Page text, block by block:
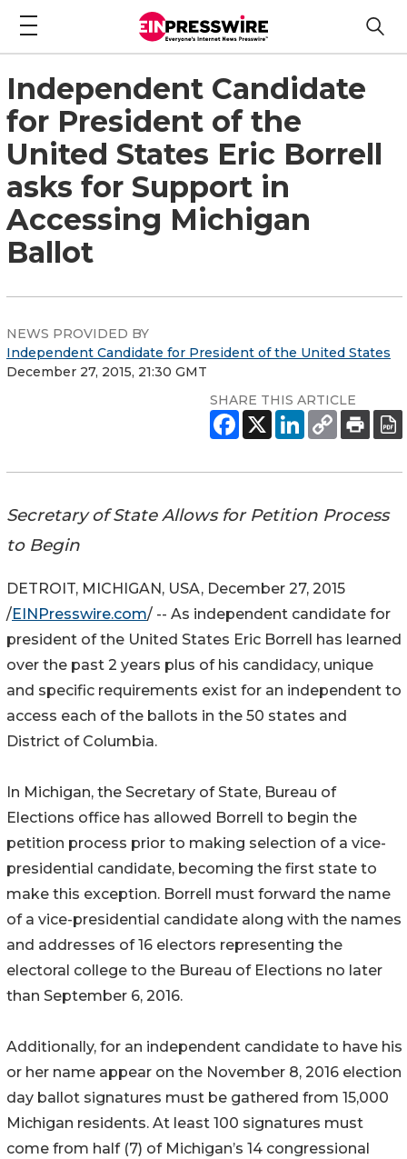
Independent Candidate
for President of the
United States Eric Borrell
asks for Support in
Accessing Michigan
Ballot
NEWS PROVIDED BY
Independent Candidate for President of the United States
December 27, 2015, 21:30 GMT
SHARE THIS ARTICLE
Secretary of State Allows for Petition Process
to Begin
DETROIT, MICHIGAN, USA, December 27, 2015
/EINPresswire.com/ -- As independent candidate for
president of the United States Eric Borrell has learned
over the past 2 years plus of his candidacy, unique
and specific requirements exist for an independent to
access each of the ballots in the 50 states and
District of Columbia.
In Michigan, the Secretary of State, Bureau of
Elections office has allowed Borrell to begin the
petition process prior to making selection of a vice-
presidential candidate, becoming the first state to
make this exception. Borrell must forward the name
of a vice-presidential candidate along with the names
and addresses of 16 electors representing the
electoral college to the Bureau of Elections no later
than September 6, 2016.
Additionally, for an independent candidate to have his
or her name appear on the November 8, 2016 election
day ballot signatures must be gathered from 15,000
Michigan residents. At least 100 signatures must
come from half (7) of Michigan’s 14 congressional